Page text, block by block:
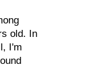
old. In
I'm